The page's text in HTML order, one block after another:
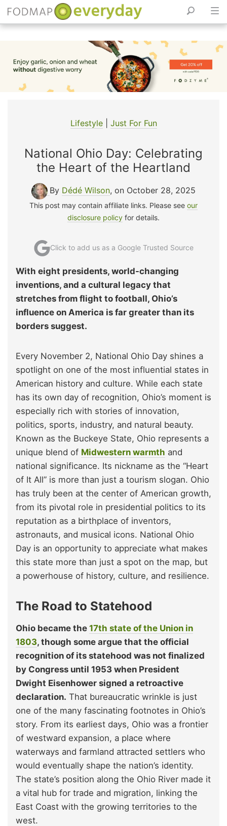
content
Lifestyle| Just For Fun
National Ohio Day: Celebrating
the Heart of the Heartland
By Dédé Wilson, on October 28, 2025
This post may contain affiliate links. Please see our
disclosure policy for details.
Click to add us as a Google Trusted Source
With eight presidents, world-changing
inventions, and a cultural legacy that
stretches from flight to football, Ohio’s
influence on America is far greater than its
borders suggest.
Every November 2, National Ohio Day shines a
spotlight on one of the most influential states in
American history and culture. While each state
has its own day of recognition, Ohio’s moment is
especially rich with stories of innovation,
politics, sports, industry, and natural beauty.
Known as the Buckeye State, Ohio represents a
unique blend of Midwestern warmth and
national significance. Its nickname as the “Heart
of It All” is more than just a tourism slogan. Ohio
has truly been at the center of American growth,
from its pivotal role in presidential politics to its
reputation as a birthplace of inventors,
astronauts, and musical icons. National Ohio
Day is an opportunity to appreciate what makes
this state more than just a spot on the map, but
a powerhouse of history, culture, and resilience.
The Road to Statehood
Ohio became the 17th state of the Union in
1803, though some argue that the official
recognition of its statehood was not finalized
by Congress until 1953 when President
Dwight Eisenhower signed a retroactive
declaration. That bureaucratic wrinkle is just
one of the many fascinating footnotes in Ohio’s
story. From its earliest days, Ohio was a frontier
of westward expansion, a place where
waterways and farmland attracted settlers who
would eventually shape the nation’s identity.
The state’s position along the Ohio River made it
a vital hub for trade and migration, linking the
East Coast with the growing territories to the
west.